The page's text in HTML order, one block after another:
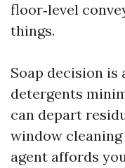
floor‑level
things.
Soap decision is
detergents
can depart
window
agent affords